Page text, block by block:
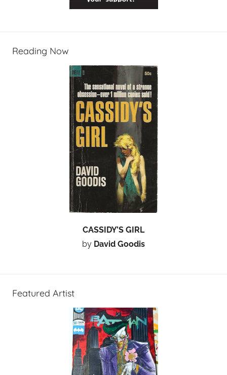
Reading Now
CASSIDY’S GIRL
by David Goodis
Featured Artist